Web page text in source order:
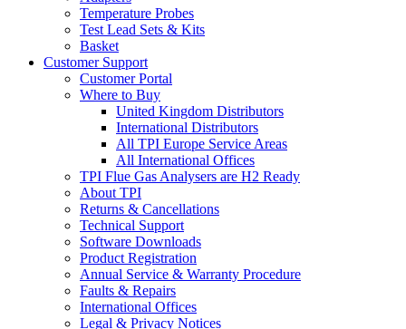
Temperature Probes
Test Lead Sets & Kits
Basket
Customer Support
Customer Portal
Where to Buy
United Kingdom Distributors
International Distributors
All TPI Europe Service Areas
All International Offices
TPI Flue Gas Analysers are H2 Ready
About TPI
Returns & Cancellations
Technical Support
Software Downloads
Product Registration
Annual Service & Warranty Procedure
Faults & Repairs
International Offices
Legal & Privacy Notices